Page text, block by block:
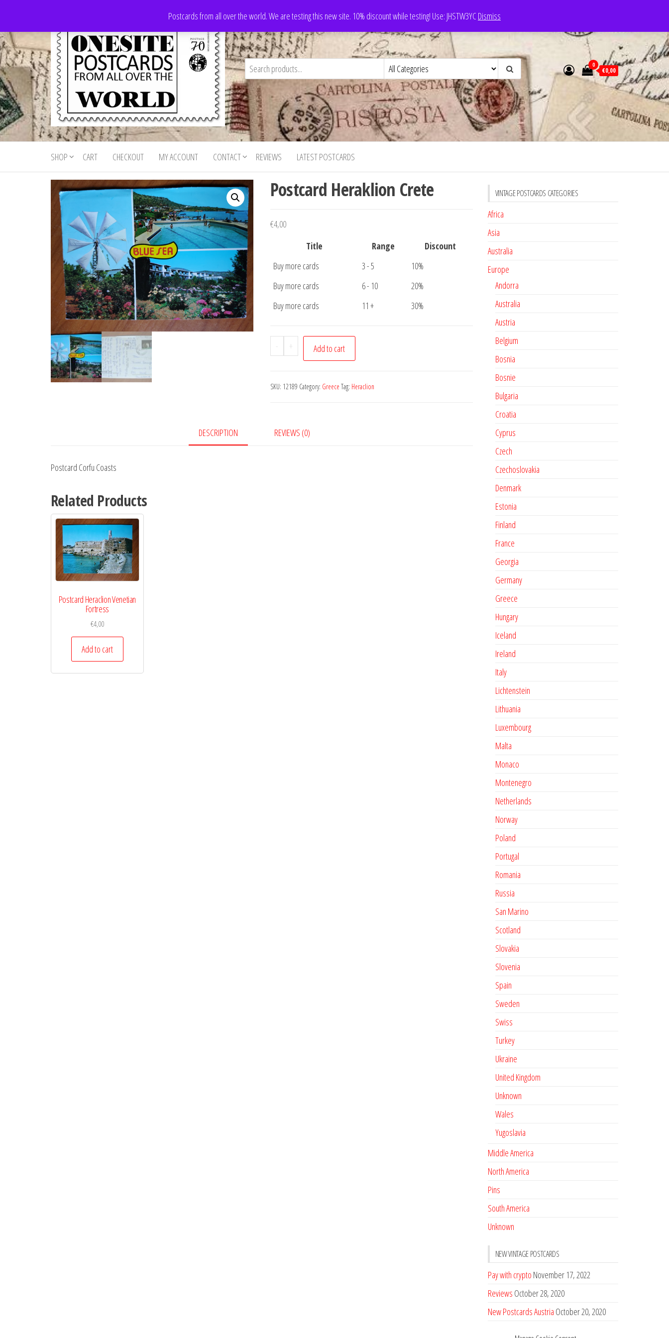
the
content
Postcards from all over the world. We are testing this new site. 10% discount while testing! Use: JHSTW3YCDismiss
Onesite
Postcards
For Sale
Postcards
for sale
from all
world
0
€0,00
SHOP CART CHECKOUT MY ACCOUNT CONTACT REVIEWS LATEST POSTCARDS
Postcard Heraklion Crete
€4,00
Title
Range
Discount
Buy more cards
3 - 5
10%
Buy more cards
6 - 10
20%
Buy more cards
11 + 30%
-
Postcard
Heraklion
quantity
+ Add to cart
SKU: 12189 Category: Greece Tag: Heraclion
DESCRIPTION REVIEWS (0)
Postcard Corfu Coasts
Related Products
Postcard Heraclion Venetian
Fortress
€4,00
Add to cart
VINTAGE POSTCARDS CATEGORIES
Africa
Asia
Australia
Europe
Andorra
Australia
Austria
Belgium
Bosnia
Bosnie
Bulgaria
Croatia
Cyprus
Czech
Czechoslovakia
Denmark
Estonia
Finland
France
Georgia
Germany
Greece
Hungary
Iceland
Ireland
Italy
Lichtenstein
Lithuania
Luxembourg
Malta
Monaco
Montenegro
Netherlands
Norway
Poland
Portugal
Romania
Russia
San Marino
Scotland
Slovakia
Slovenia
Spain
Sweden
Swiss
Turkey
Ukraine
United Kingdom
Unknown
Wales
Yugoslavia
Middle America
North America
Pins
South America
Unknown
NEW VINTAGE POSTCARDS
Pay with crypto November 17, 2022
Reviews October 28, 2020
New Postcards Austria October 20, 2020